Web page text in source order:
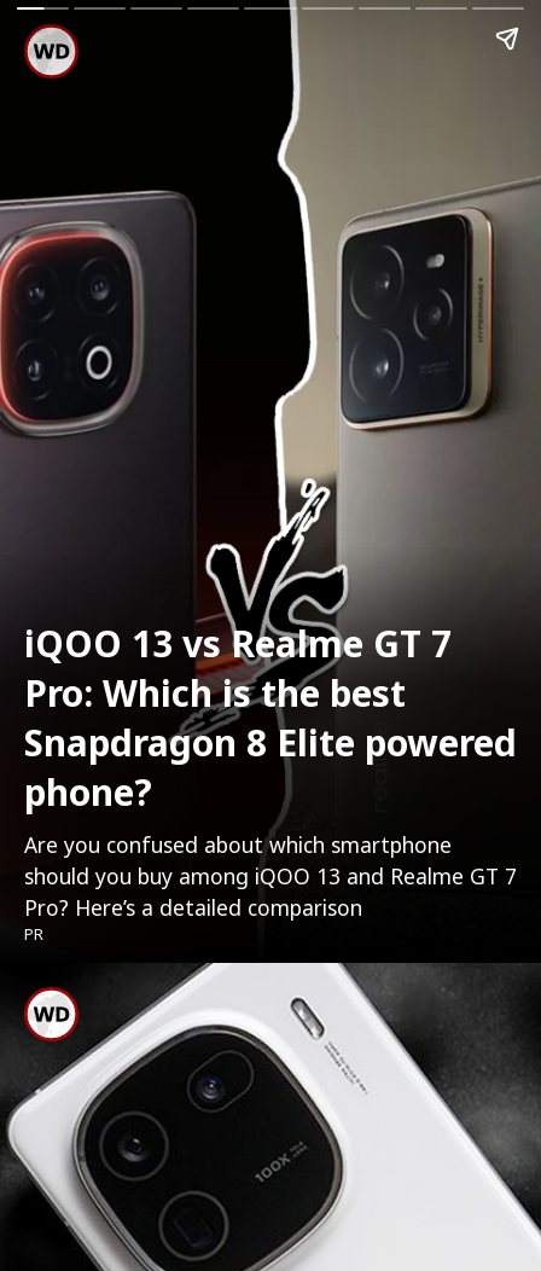
iQOO 13 vs Realme GT 7
Pro: Which is the best
Snapdragon 8 Elite powered
phone?
Are you confused about which smartphone
should you buy among iQOO 13 and Realme GT 7
Pro? Here’s a detailed comparison
PR